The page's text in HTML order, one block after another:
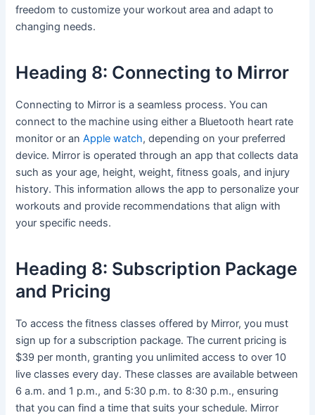
freedom to customize your workout area and adapt to
changing needs.
Heading 8: Connecting to Mirror
Connecting to Mirror is a seamless process. You can
connect to the machine using either a Bluetooth heart rate
monitor or anApple watch, depending on your preferred
device. Mirror is operated through an app that collects data
such as your age, height, weight, fitness goals, and injury
history. This information allows the app to personalize your
workouts and provide recommendations that align with
your specific needs.
Heading 8: Subscription Package
and Pricing
To access the fitness classes offered by Mirror, you must
sign up for a subscription package. The current pricing is
$39 per month, granting you unlimited access to over 10
live classes every day. These classes are available between
6 a.m. and 1 p.m., and 5:30 p.m. to 8:30 p.m., ensuring
that you can find a time that suits your schedule. Mirror